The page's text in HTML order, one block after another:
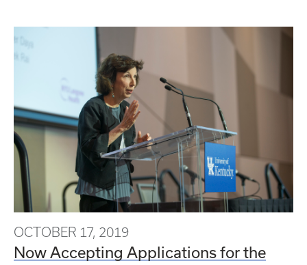
OCTOBER 17, 2019
Now Accepting Applications for the